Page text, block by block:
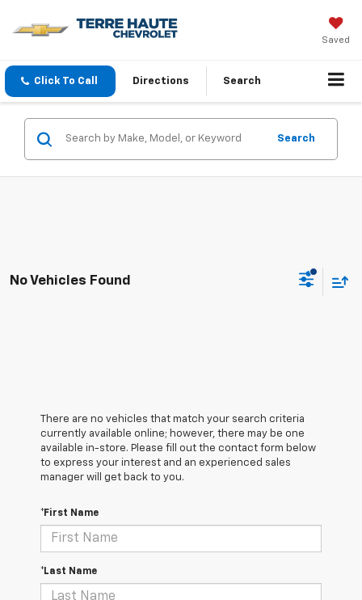
Saved
Click To Call Directions Search
Search
No Vehicles Found
There are no vehicles that match your search criteria
currently available online; however, there may be one
available in-store. Please fill out the contact form below
to express your interest and an experienced sales
manager will get back to you.
*First Name
*Last Name